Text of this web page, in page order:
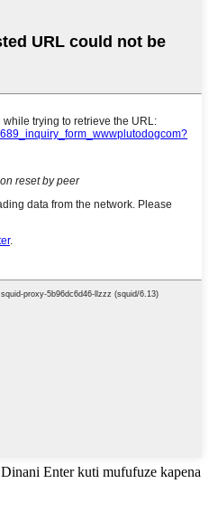
Dinani Enter kuti mufufuze kapena